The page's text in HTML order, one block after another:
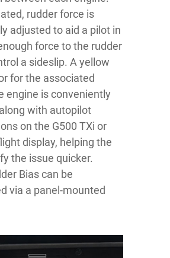
rudder force is
adjusted to aid a pilot in
force to the rudder
a sideslip. A yellow
for the associated
engine is conveniently
with autopilot
on the G500 TXi or
display, helping the
the issue quicker.
Bias can be
via a panel-mounted